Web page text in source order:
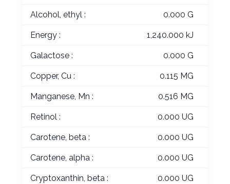
Alcohol, ethyl : 0.000 G
Energy : 1,240.000 kJ
Galactose : 0.000 G
Copper, Cu : 0.115 MG
Manganese, Mn : 0.516 MG
Retinol : 0.000 UG
Carotene, beta : 0.000 UG
Carotene, alpha : 0.000 UG
Cryptoxanthin, beta : 0.000 UG